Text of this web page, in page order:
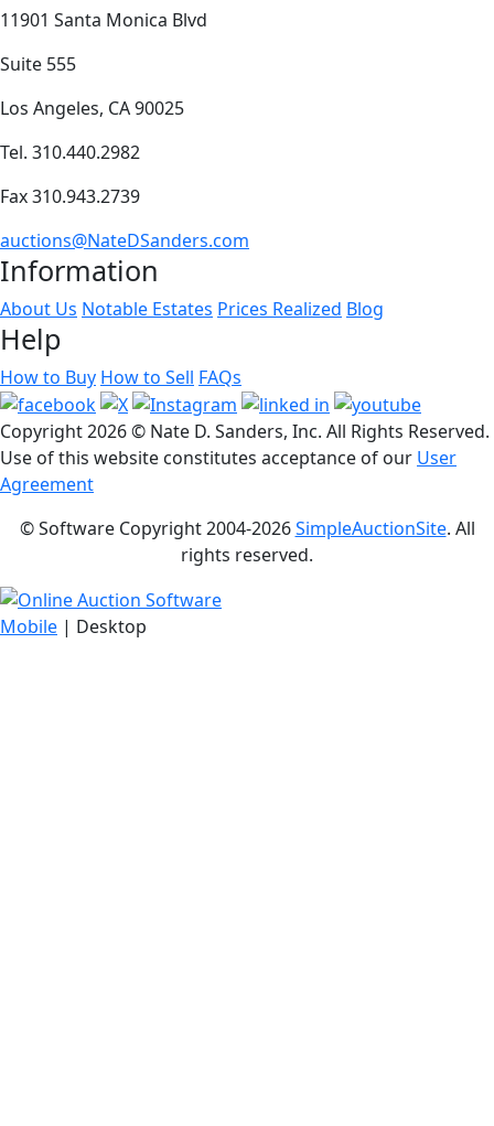
11901 Santa Monica Blvd
Suite 555
Los Angeles, CA 90025
Tel. 310.440.2982
Fax 310.943.2739
auctions@NateDSanders.com
Information
About Us Notable Estates Prices Realized Blog
Help
How to Buy How to Sell FAQs
Copyright2026 © Nate D. Sanders, Inc. All Rights Reserved.
Use of this website constitutes acceptance of our User
Agreement
© Software Copyright 2004-2026SimpleAuctionSite. All
rights reserved.
Mobile | Desktop